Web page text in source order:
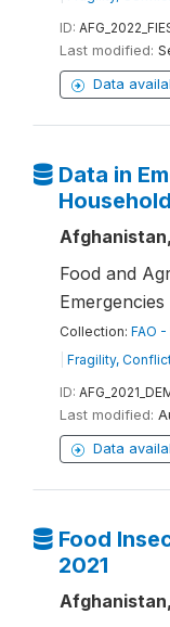
ID:
Last modified:
Data
Data in
Food and
Collection: FAO
Fragility,
ID:
Last modified:
Data
Food
2021